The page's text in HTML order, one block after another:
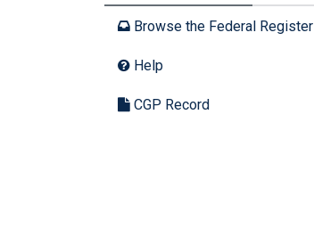
Browse the Federal Register
Help
CGP Record